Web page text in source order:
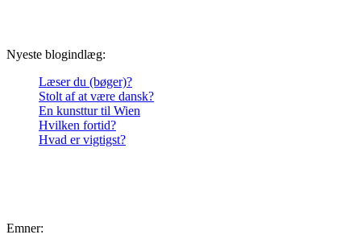
Nyeste blogindlæg:
Læser du (bøger)?
Stolt af at være dansk?
En kunsttur til Wien
Hvilken fortid?
Hvad er vigtigst?
Emner: